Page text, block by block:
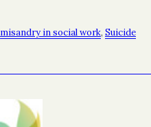
misandry in social work, Suicide